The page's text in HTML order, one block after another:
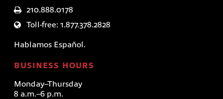
210.888.0178
Toll-free: 1.877.378.2828
Hablamos Español.
BUSINESS HOURS
Monday–Thursday
8 a.m.–6 p.m.